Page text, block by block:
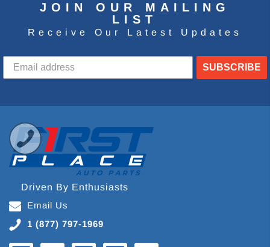
JOIN OUR MAILING
LIST
Receive Our Latest Updates
SUBSCRIBE
Driven By Enthusiasts
Email Us
1 (877) 797-1969